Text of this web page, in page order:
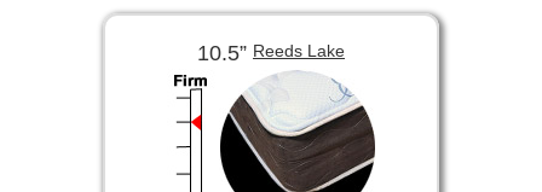
10.5” Reeds Lake